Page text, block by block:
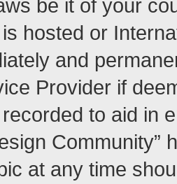
be it of your
hosted or
and
Provider if
to aid in
Community”
at any time